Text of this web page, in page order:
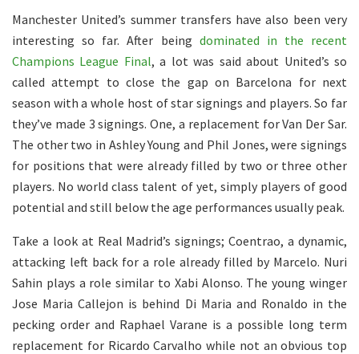
Manchester United’s summer transfers have also been very
interesting so far. After being dominated in the recent
Champions League Final, a lot was said about United’s so
called attempt to close the gap on Barcelona for next
season with a whole host of star signings and players. So far
they’ve made 3 signings. One, a replacement for Van Der Sar.
The other two in Ashley Young and Phil Jones, were signings
for positions that were already filled by two or three other
players. No world class talent of yet, simply players of good
potential and still below the age performances usually peak.
Take a look at Real Madrid’s signings; Coentrao, a dynamic,
attacking left back for a role already filled by Marcelo. Nuri
Sahin plays a role similar to Xabi Alonso. The young winger
Jose Maria Callejon is behind Di Maria and Ronaldo in the
pecking order and Raphael Varane is a possible long term
replacement for Ricardo Carvalho while not an obvious top